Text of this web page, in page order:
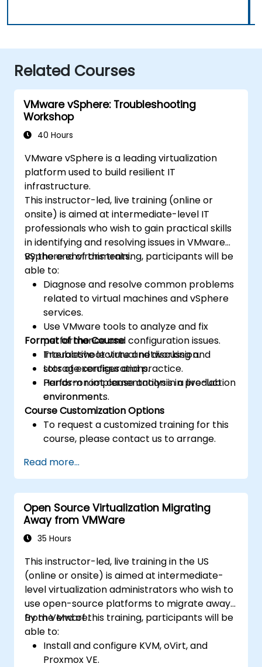
Related Courses
VMware vSphere: Troubleshooting
Workshop
40 Hours
VMware vSphere is a leading virtualization
platform used to build resilient IT
infrastructure.
This instructor-led, live training (online or
onsite) is aimed at intermediate-level IT
professionals who wish to gain practical skills
in identifying and resolving issues in VMware
vSphere environments.
By the end of this training, participants will be
able to:
Diagnose and resolve common problems
related to virtual machines and vSphere
services.
Use VMware tools to analyze and fix
performance and configuration issues.
Troubleshoot virtual networking and
storage configurations.
Perform root cause analysis in production
environments.
Format of the Course
Interactive lecture and discussion.
Lots of exercises and practice.
Hands-on implementation in a live-lab
environment.
Course Customization Options
To request a customized training for this
course, please contact us to arrange.
Read more...
Open Source Virtualization Migrating
Away from VMWare
35 Hours
This instructor-led, live training in the US
(online or onsite) is aimed at intermediate-
level virtualization administrators who wish to
use open-source platforms to migrate away
from VMware.
By the end of this training, participants will be
able to:
Install and configure KVM, oVirt, and
Proxmox VE.